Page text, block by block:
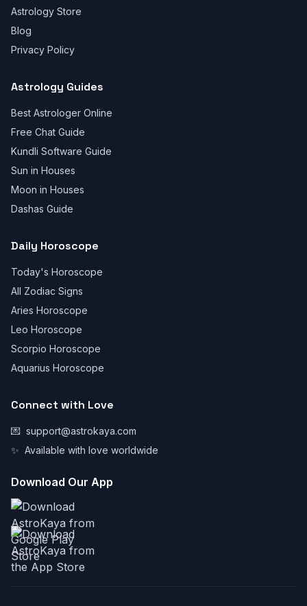
Astrology Store
Blog
Privacy Policy
Astrology Guides
Best Astrologer Online
Free Chat Guide
Kundli Software Guide
Sun in Houses
Moon in Houses
Dashas Guide
Daily Horoscope
Today's Horoscope
All Zodiac Signs
Aries Horoscope
Leo Horoscope
Scorpio Horoscope
Aquarius Horoscope
Connect with Love
💌 support@astrokaya.com
✨ Available with love worldwide
Download Our App